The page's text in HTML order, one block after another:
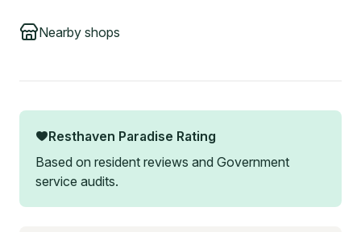
Nearby shops
Resthaven Paradise Rating
Based on resident reviews and Government
service audits.